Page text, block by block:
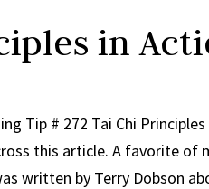
in
Tip # 272 Tai Chi
this article. A favorite of
written by Terry Dobson